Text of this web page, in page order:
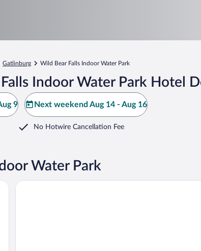
Gatlinburg Wild Bear Falls Indoor Water Park
Indoor Water Park Hotel
9 Next weekend Aug 14 - Aug 16
No Hotwire Cancellation Fee
Water Park
The Appy Lodge